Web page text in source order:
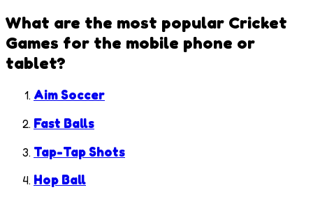
What are the most popular Cricket
Games for the mobile phone or
tablet?
Aim Soccer
Fast Balls
Tap-Tap Shots
Hop Ball